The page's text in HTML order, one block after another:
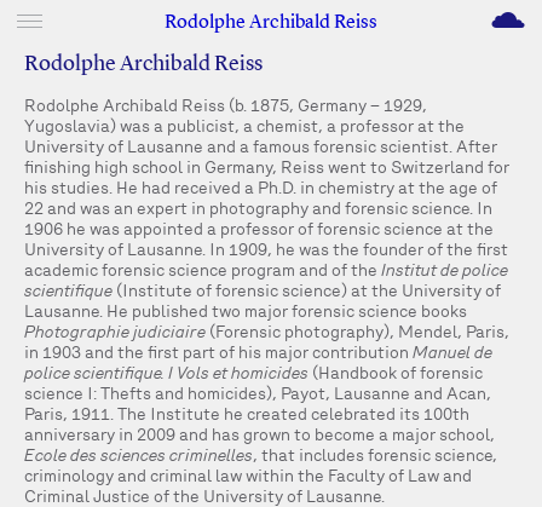
Rodolphe Archibald Reiss M
Rodolphe Archibald Reiss
Rodolphe Archibald Reiss (b. 1875, Germany – 1929,
Yugoslavia) was a publicist, a chemist, a professor at the
University of Lausanne and a famous forensic scientist. After
finishing high school in Germany, Reiss went to Switzerland for
his studies. He had received a Ph.D. in chemistry at the age of
22 and was an expert in photography and forensic science. In
1906 he was appointed a professor of forensic science at the
University of Lausanne. In 1909, he was the founder of the first
academic forensic science program and of the Institut de police
scientifique (Institute of forensic science) at the University of
Lausanne. He published two major forensic science books
Photographie judiciaire (Forensic photography), Mendel, Paris,
in 1903 and the first part of his major contribution Manuel de
police scientifique. I Vols et homicides (Handbook of forensic
science I: Thefts and homicides), Payot, Lausanne and Acan,
Paris, 1911. The Institute he created celebrated its 100th
anniversary in 2009 and has grown to become a major school,
Ecole des sciences criminelles, that includes forensic science,
criminology and criminal law within the Faculty of Law and
Criminal Justice of the University of Lausanne.